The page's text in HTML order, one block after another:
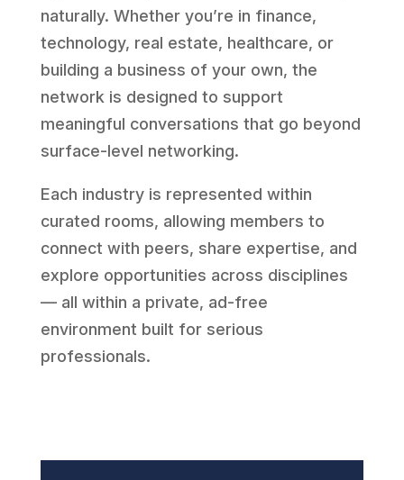
naturally. Whether you’re in finance,
technology, real estate, healthcare, or
building a business of your own, the
network is designed to support
meaningful conversations that go beyond
surface-level networking.
Each industry is represented within
curated rooms, allowing members to
connect with peers, share expertise, and
explore opportunities across disciplines
— all within a private, ad-free
environment built for serious
professionals.